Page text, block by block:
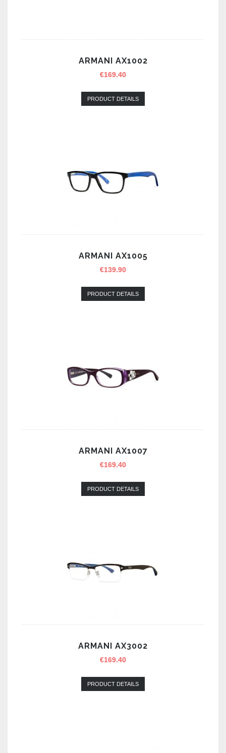
ARMANI AX1002
€169.40
PRODUCT DETAILS
ARMANI AX1005
€139.90
PRODUCT DETAILS
ARMANI AX1007
€169.40
PRODUCT DETAILS
ARMANI AX3002
€169.40
PRODUCT DETAILS